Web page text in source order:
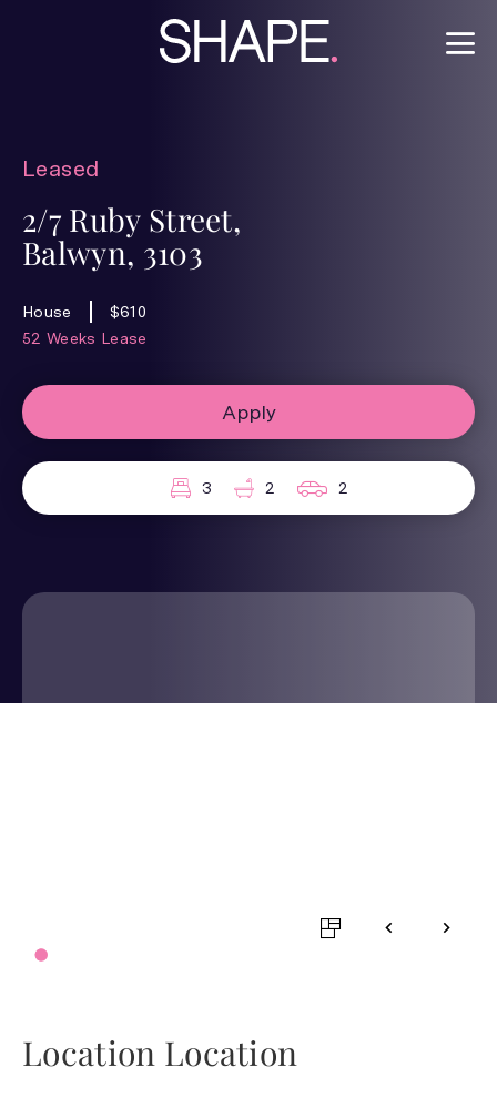
Leased
2/7 Ruby Street,
Balwyn, 3103
House
$610
52 Weeks Lease
Apply
3 2 2
Location Location